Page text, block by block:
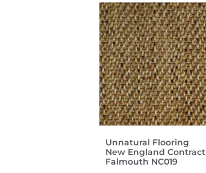
Unnatural Flooring
New England Contract
Falmouth NC019